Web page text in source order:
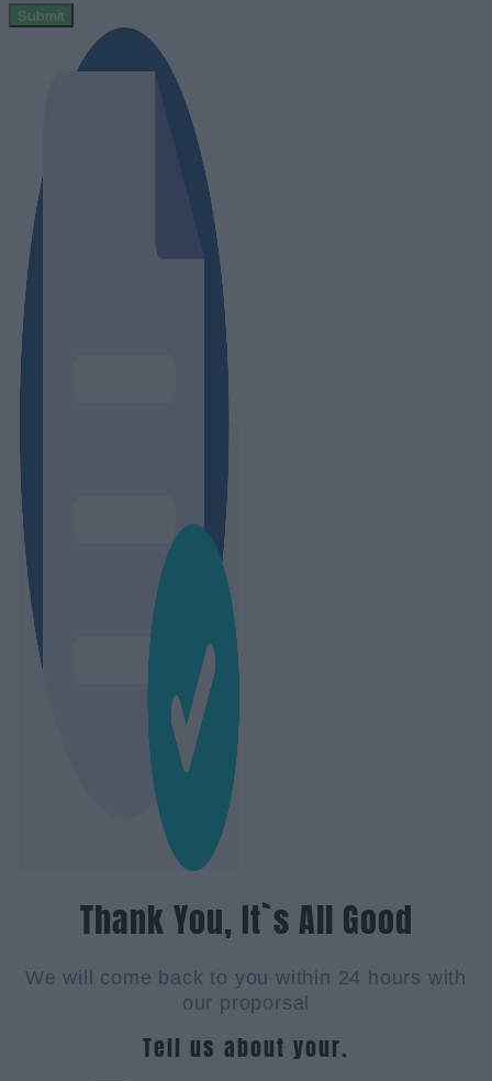
Submit
Thank You, It`s All Good
We will come back to you within 24 hours with
our proporsal
Tell us about your.